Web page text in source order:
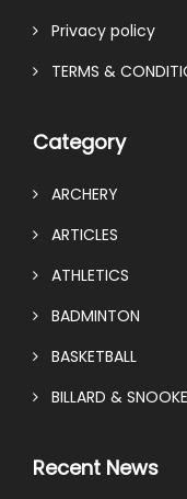
Privacy policy
TERMS &
Category
ARCHERY
ARTICLES
ATHLETICS
BADMINTON
BASKETBALL
BILLARD &
Recent News